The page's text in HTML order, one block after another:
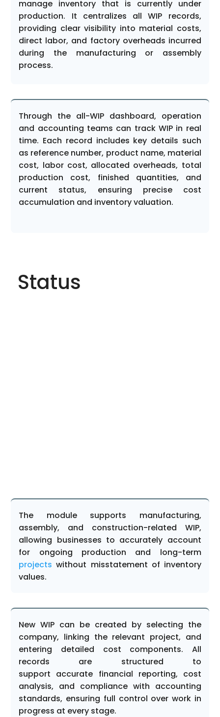
manage inventory that is currently under
production. It centralizes all WIP records,
providing clear visibility into material costs,
direct labor, and factory overheads incurred
during the manufacturing or assembly
process.
Through the all-WIP dashboard, operation
and accounting teams can track WIP in real
time. Each record includes key details such
as reference number, product name, material
cost, labor cost, allocated overheads, total
production cost, finished quantities, and
current status, ensuring precise cost
accumulation and inventory valuation.
Status
The module supports manufacturing,
assembly, and construction-related WIP,
allowing businesses to accurately account
for ongoing production and long-term
projects without misstatement of inventory
values.
New WIP can be created by selecting the
company, linking the relevant project, and
entering detailed cost components. All
records are structured to
support accurate financial reporting, cost
analysis, and compliance with accounting
standards, ensuring full control over work in
progress at every stage.